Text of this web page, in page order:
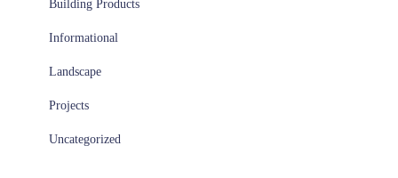
Building Products
Informational
Landscape
Projects
Uncategorized